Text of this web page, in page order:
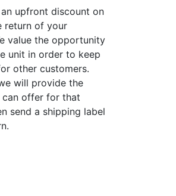
upfront discount on
return of your
value the opportunity
unit in order to keep
other customers.
will provide the
can offer for that
send a shipping label